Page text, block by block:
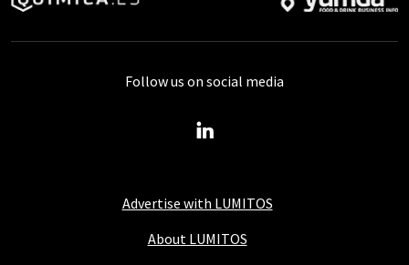
Advertise with LUMITOS
About LUMITOS
Follow us on social media